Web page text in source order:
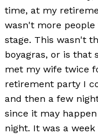
time, at my
wasn't more
stage. This wasn't
boyagras, or is that
met my wife twice
retirement party I
and then a few
since it may
night. It was a